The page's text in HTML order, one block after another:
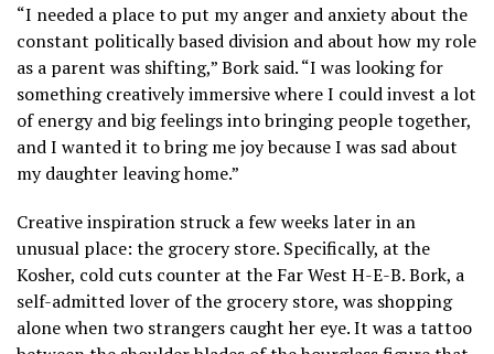
“I needed a place to put my anger and anxiety about the
constant politically based division and about how my role
as a parent was shifting,” Bork said. “I was looking for
something creatively immersive where I could invest a lot
of energy and big feelings into bringing people together,
and I wanted it to bring me joy because I was sad about
my daughter leaving home.”
Creative inspiration struck a few weeks later in an
unusual place: the grocery store. Specifically, at the
Kosher, cold cuts counter at the Far West H-E-B. Bork, a
self-admitted lover of the grocery store, was shopping
alone when two strangers caught her eye. It was a tattoo